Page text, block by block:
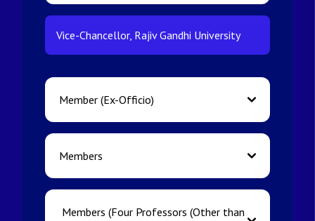
Vice-Chancellor, Rajiv Gandhi University
Member (Ex-Officio)
Members
Members (Four Professors (Other than